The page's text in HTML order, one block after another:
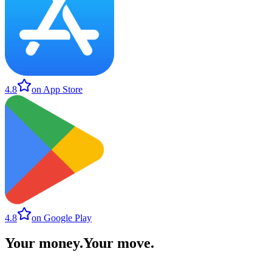
4.8 on App Store
4.8 on Google Play
Your money.Your move.